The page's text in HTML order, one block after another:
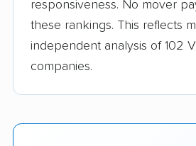
responsiveness. No mover
these rankings. This reflects
independent analysis of 102
companies.